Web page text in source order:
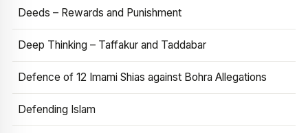
Deeds – Rewards and Punishment
Deep Thinking – Taffakur and Taddabar
Defence of 12 Imami Shias against Bohra Allegations
Defending Islam